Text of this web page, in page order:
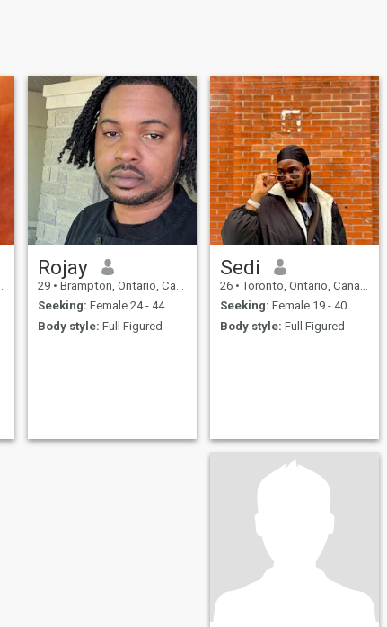
Rojay
29 • Brampton, Ontario, Canada
Seeking: Female 24 - 44
Body style: Full Figured
Sedi
26 • Toronto, Ontario, Canada
Seeking: Female 19 - 40
Body style: Full Figured